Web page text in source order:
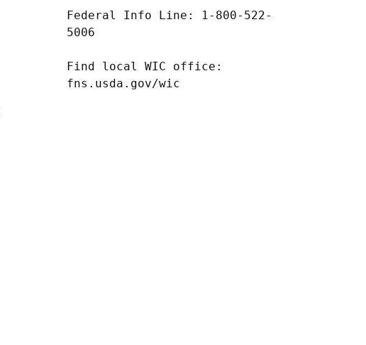
Federal Info Line: 1-800-522-
5006
Find local WIC office:
fns.usda.gov/wic